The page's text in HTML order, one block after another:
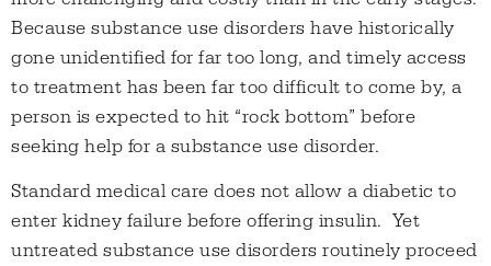
Because substance use disorders have historically
gone unidentified for far too long, and timely access
to treatment has been far too difficult to come by, a
person is expected to hit “rock bottom” before
seeking help for a substance use disorder.
Standard medical care does not allow a diabetic to
enter kidney failure before offering insulin. Yet
untreated substance use disorders routinely proceed